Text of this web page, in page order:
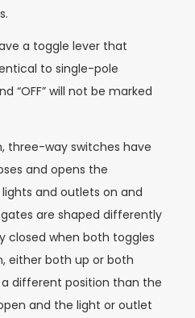
a toggle lever that
to single-pole
“OFF” will not be marked
three-way switches have
and opens the
and outlets on and
are shaped differently
closed when both toggles
either both up or both
different position than the
and the light or outlet